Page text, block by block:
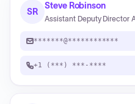
SR
Steve Robinson
Assistant Deputy Director
*******@************
+1 (***) ***-****